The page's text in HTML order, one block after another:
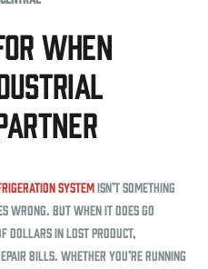
When
systemisn’t something
wrong. But when it does go
dollars in lost product,
bills. Whether you’re running